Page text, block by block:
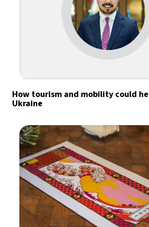
How tourism and mobility could
Ukraine